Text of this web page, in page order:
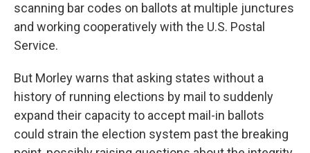
scanning bar codes on ballots at multiple junctures
and working cooperatively with the U.S. Postal
Service.
But Morley warns that asking states without a
history of running elections by mail to suddenly
expand their capacity to accept mail-in ballots
could strain the election system past the breaking